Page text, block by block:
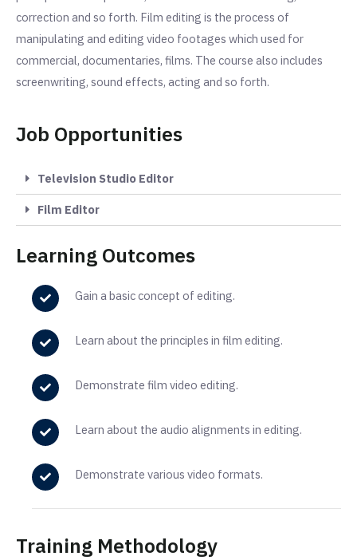
correction and so forth. Film editing is the process of
manipulating and editing video footages which used for
commercial, documentaries, films. The course also includes
screenwriting, sound effects, acting and so forth.
Job Opportunities
Television Studio Editor
Film Editor
Learning Outcomes
Gain a basic concept of editing.
Learn about the principlesinfilm editing.
Demonstratefilmvideo editing.
Learn about theaudioalignmentsinediting.
Demonstrate various video formats.
Training Methodology